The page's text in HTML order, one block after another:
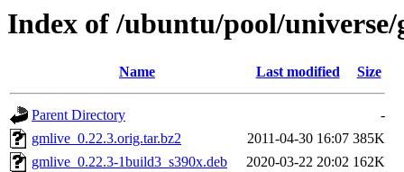
Index of /ubuntu/pool/
Name Last modified Size
Parent Directory
-
gmlive_0.22.3.orig.tar.bz2
2011-04-30 16:07 385K
gmlive_0.22.3-1build3_s390x.deb
2020-03-22 20:02 162K